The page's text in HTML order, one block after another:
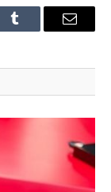
Tumblr Email